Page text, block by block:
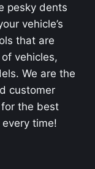
pesky dents
vehicle’s
that are
vehicles,
We are the
customer
the best
time!